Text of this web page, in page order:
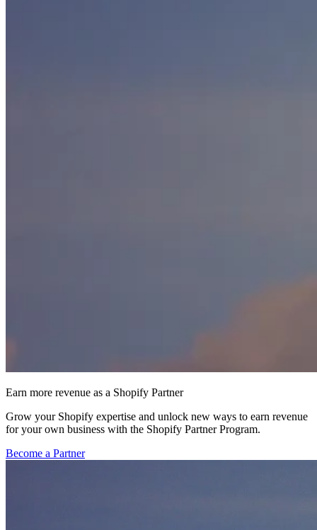
Earn more revenue as a Shopify Partner
Grow your Shopify expertise and unlock new ways to earn revenue
for your own business with the Shopify Partner Program.
Become a Partner